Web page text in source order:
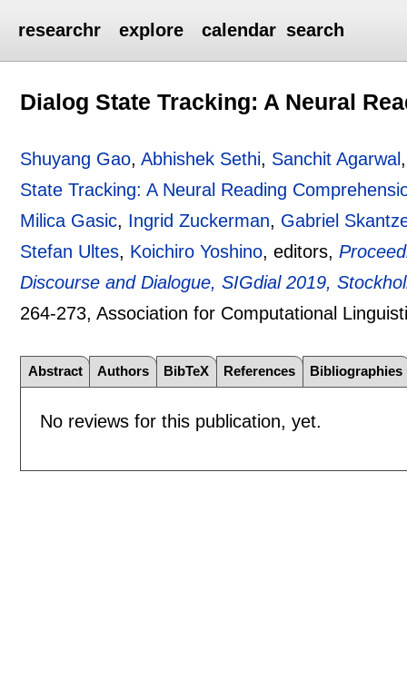
researchr explore calendar search
Dialog State Tracking: A Neural
Shuyang Gao,Abhishek Sethi, Sanchit Agarwal
State Tracking: A Neural Reading
Milica Gasic, Ingrid Zuckerman, Gabriel
Stefan Ultes, Koichiro Yoshino, editors,
Discourse and Dialogue, SIGdial 2019,
264-273, Association for Computational
Abstract Authors BibTeX References Bibliographies
No reviews for this publication, yet.